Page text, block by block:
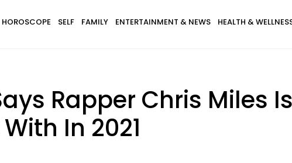
HOROSCOPE SELF FAMILY ENTERTAINMENT & NEWS HEALTH &
Rapper Chris Miles
In 2021